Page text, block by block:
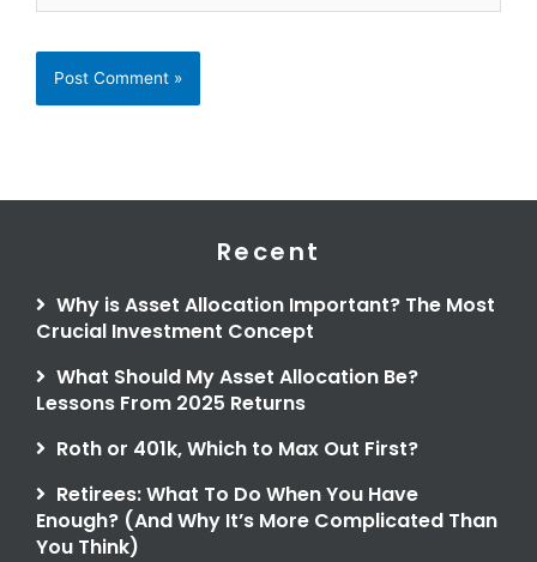
Recent
Why is Asset Allocation Important? The Most
Crucial Investment Concept
What Should My Asset Allocation Be?
Lessons From 2025 Returns
Roth or 401k, Which to Max Out First?
Retirees: What To Do When You Have
Enough? (And Why It’s More Complicated Than
You Think)